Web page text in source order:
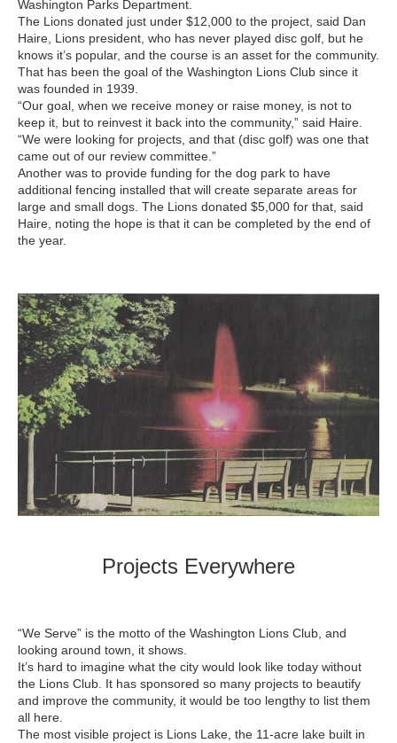
Washington Parks Department.
The Lions donated just under $12,000 to the project, said Dan
Haire, Lions president, who has never played disc golf, but he
knows it’s popular, and the course is an asset for the community.
That has been the goal of the Washington Lions Club since it
was founded in 1939.
“Our goal, when we receive money or raise money, is not to
keep it, but to reinvest it back into the community,” said Haire.
“We were looking for projects, and that (disc golf) was one that
came out of our review committee.”
Another was to provide funding for the dog park to have
additional fencing installed that will create separate areas for
large and small dogs. The Lions donated $5,000 for that, said
Haire, noting the hope is that it can be completed by the end of
the year.
Projects Everywhere
“We Serve” is the motto of the Washington Lions Club, and
looking around town, it shows.
It’s hard to imagine what the city would look like today without
the Lions Club. It has sponsored so many projects to beautify
and improve the community, it would be too lengthy to list them
all here.
The most visible project is Lions Lake, the 11-acre lake built in